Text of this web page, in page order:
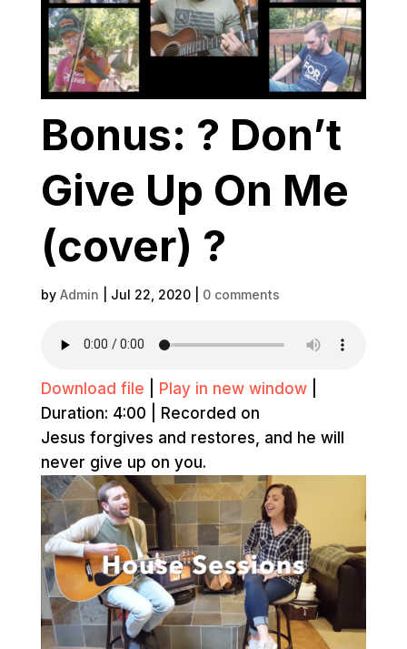
Bonus: ? Don’t
Give Up On Me
(cover) ?
by Admin Jul 22, 2020| 0 comments
Download file Play in new window|
Duration: 4:00
Recorded on
Jesus forgives and restores, and he will
never give up on you.